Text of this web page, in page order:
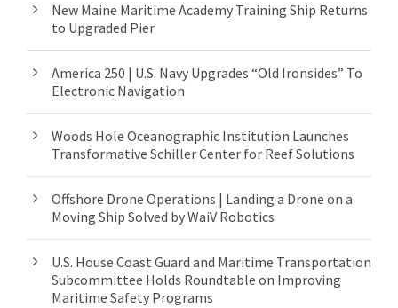
New Maine Maritime Academy Training Ship Returns
to Upgraded Pier
America 250 | U.S. Navy Upgrades “Old Ironsides” To
Electronic Navigation
Woods Hole Oceanographic Institution Launches
Transformative Schiller Center for Reef Solutions
Offshore Drone Operations | Landing a Drone on a
Moving Ship Solved by WaiV Robotics
U.S. House Coast Guard and Maritime Transportation
Subcommittee Holds Roundtable on Improving
Maritime Safety Programs